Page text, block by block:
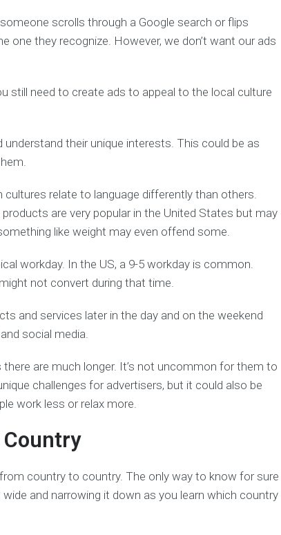
scrolls through a Google search or flips
they recognize. However, we don’t want our ads
still need to create ads to appeal to the local culture
their unique interests. This could be as
relate to language differently than others.
are very popular in the United States but may
like weight may even offend some.
workday. In the US, a 9-5 workday is common.
not convert during that time.
and services later in the day and on the weekend
social media.
are much longer. It’s not uncommon for them to
challenges for advertisers, but it could also be
work less or relax more.
country to country. The only way to know for sure
and narrowing it down as you learn which country